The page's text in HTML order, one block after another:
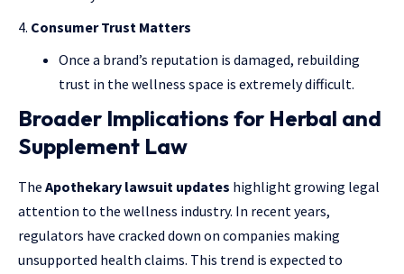
Consumer Trust Matters
Once a brand’s reputation is damaged, rebuilding
trust in the wellness space is extremely difficult.
Broader Implications for Herbal and
Supplement Law
The Apothekary lawsuit updates highlight growing legal
attention to the wellness industry. In recent years,
regulators have cracked down on companies making
unsupported health claims. This trend is expected to